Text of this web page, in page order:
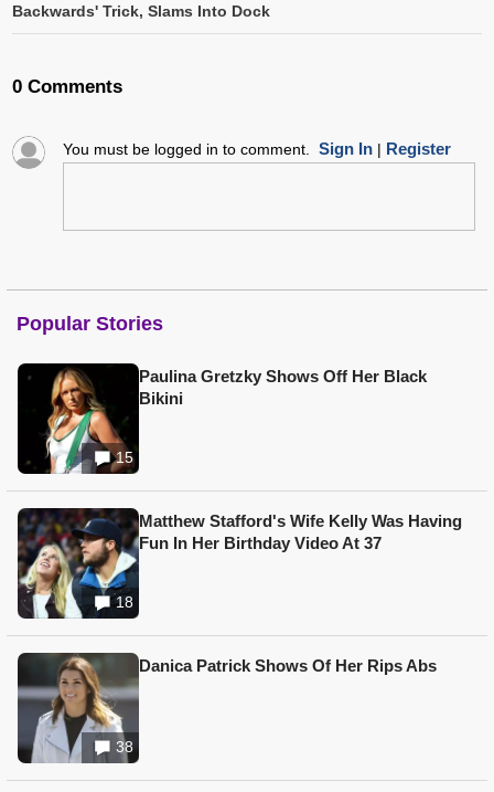
Backwards' Trick, Slams Into Dock
0 Comments
You must be logged in to comment. Sign In| Register
Popular Stories
15
Paulina Gretzky Shows Off Her Black
Bikini
18
Matthew Stafford's Wife Kelly Was Having
Fun In Her Birthday Video At 37
38
Danica Patrick Shows Of Her Rips Abs